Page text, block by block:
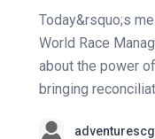
Today&rsquo;s
World Race
about the power
bringing reconciliat...